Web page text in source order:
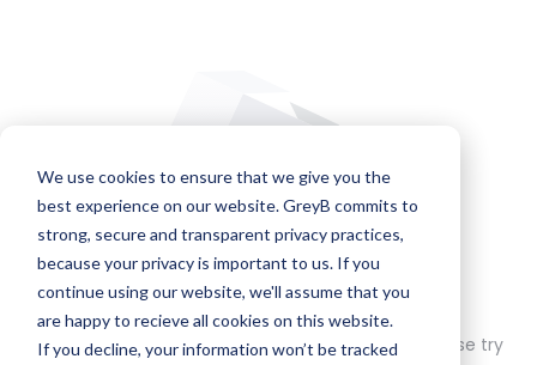
We use cookies to ensure that we give you the
best experience on our website. GreyB commits to
strong, secure and transparent privacy practices,
because your privacy is important to us. If you
continue using our website, we'll assume that you
are happy to recieve all cookies on this website.
If you decline, your information won’t be tracked
Oops! Our AI didn't find any results. Could you please try